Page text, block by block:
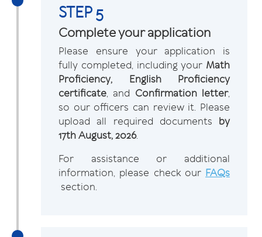
STEP 5
Complete your application
Please ensure your application is
fully completed, including your Math
Proficiency, English Proficiency
certificate, and Confirmation letter,
so our officers can review it. Please
upload all required documents by
17th August, 2026.
For assistance or additional
information, please check our FAQs
section.